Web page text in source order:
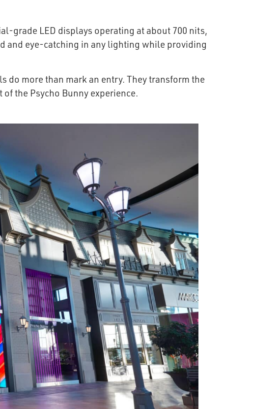
grade LED displays operating at about 700 nits,
and eye-catching in any lighting while providing
do more than mark an entry. They transform the
the Psycho Bunny experience.